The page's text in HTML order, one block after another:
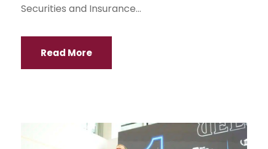
Securities and Insurance...
Read More